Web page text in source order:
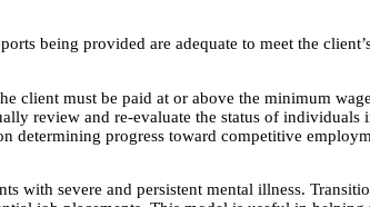
being provided are adequate to meet the
must be paid at or above the minimum
review and re-evaluate the status of individuals
determining progress toward competitive
with severe and persistent mental illness.